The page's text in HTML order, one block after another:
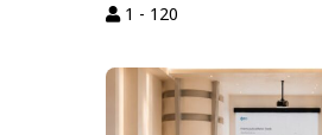
1 - 120